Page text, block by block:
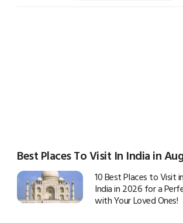
Best Places To Visit In India in
10 Best Places to Visit
India in 2026 for a
with Your Loved Ones!